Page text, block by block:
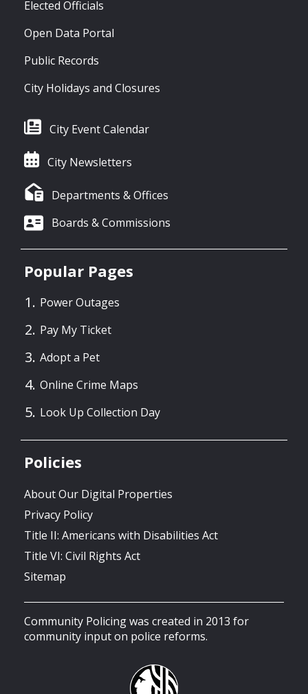
Elected Officials
Open Data Portal
Public Records
City Holidays and Closures
City Event Calendar
City Newsletters
Departments & Offices
Boards & Commissions
Popular Pages
Power Outages
Pay My Ticket
Adopt a Pet
Online Crime Maps
Look Up Collection Day
Policies
About Our Digital Properties
Privacy Policy
Title II: Americans with Disabilities Act
Title VI: Civil Rights Act
Sitemap
Community Policing was created in 2013 for
community input on police reforms.